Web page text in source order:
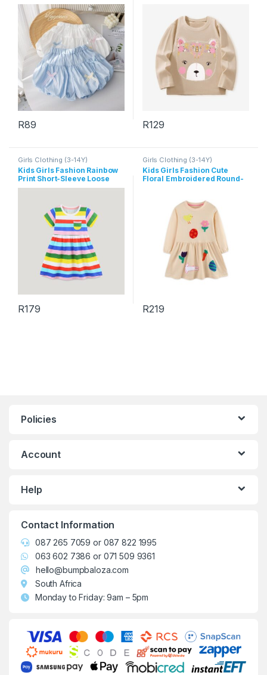
R89 R129
Girls Clothing (3-14Y)
Kids Girls Fashion Rainbow
Print Short-Sleeve Loose
Dress
R179
Girls Clothing (3-14Y)
Kids Girls Fashion Cute
Floral Embroidered Round-
R219
Policies
Account
Help
Contact Information
087 265 7059 or 087 822 1995
063 602 7386 or 071 509 9361
hello@bumpbaloza.com
South Africa
Monday to Friday: 9am – 5pm